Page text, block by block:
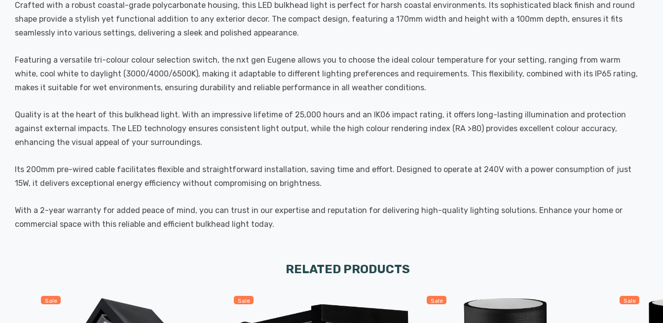
Crafted with a robust coastal-grade polycarbonate housing, this LED bulkhead light is perfect for harsh coastal environments. Its sophisticated black finish and round
shape provide a stylish yet functional addition to any exterior decor. The compact design, featuring a 170mm width and height with a 100mm depth, ensures it fits
seamlessly into various settings, delivering a sleek and polished appearance.
Featuring a versatile tri-colour colour selection switch, the nxt gen Eugene allows you to choose the ideal colour temperature for your setting, ranging from warm
white, cool white to daylight (3000/4000/6500K), making it adaptable to different lighting preferences and requirements. This flexibility, combined with its IP65 rating,
makes it suitable for wet environments, ensuring durability and reliable performance in all weather conditions.
Quality is at the heart of this bulkhead light. With an impressive lifetime of 25,000 hours and an IK06 impact rating, it offers long-lasting illumination and protection
against external impacts. The LED technology ensures consistent light output, while the high colour rendering index (RA >80) provides excellent colour accuracy,
enhancing the visual appeal of your surroundings.
Its 200mm pre-wired cable facilitates flexible and straightforward installation, saving time and effort. Designed to operate at 240V with a power consumption of just
15W, it delivers exceptional energy efficiency without compromising on brightness.
With a 2-year warranty for added peace of mind, you can trust in our expertise and reputation for delivering high-quality lighting solutions. Enhance your home or
commercial space with this reliable and efficient bulkhead light today.
RELATED PRODUCTS
Sale Sale Sale Sale